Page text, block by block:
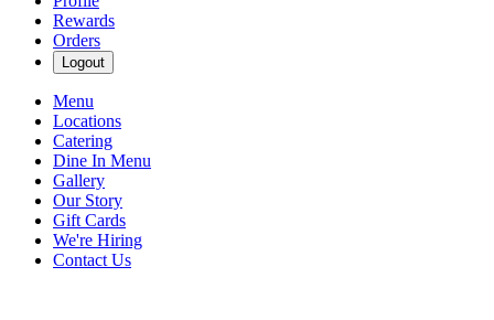
Rewards
Orders
Logout
Menu
Locations
Catering
Dine In Menu
Gallery
Our Story
Gift Cards
We're Hiring
Contact Us